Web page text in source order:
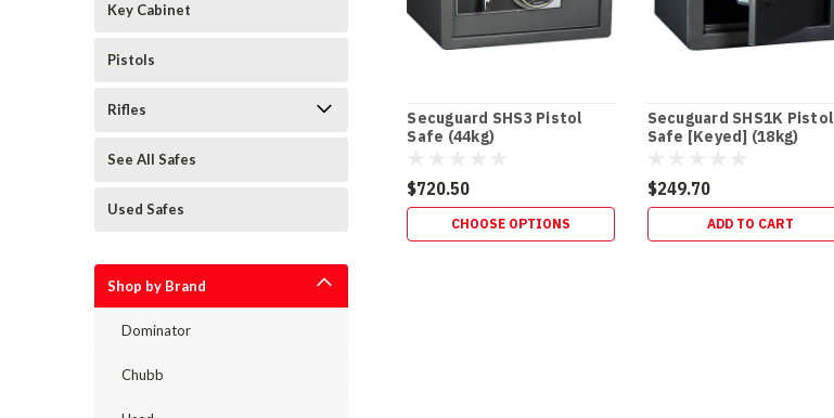
Key Cabinet
Pistols
Rifles
See All Safes
Used Safes
Shop by Brand
Dominator
Chubb
Secuguard SHS3 Pistol
Safe (44kg)
$720.50
CHOOSE OPTIONS
Secuguard SHS1K Pistol
Safe [Keyed] (18kg)
$249.70
ADD TO CART